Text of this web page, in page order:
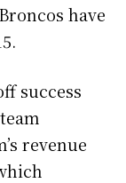
have
success
revenue